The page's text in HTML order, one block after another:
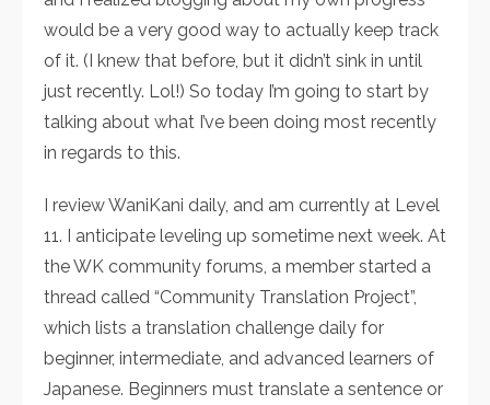
would be a very good way to actually keep track
of it. (I knew that before, but it didn’t sink in until
just recently. Lol!) So today I’m going to start by
talking about what I’ve been doing most recently
in regards to this.
I review WaniKani daily, and am currently at Level
11. I anticipate leveling up sometime next week. At
the WK community forums, a member started a
thread called “Community Translation Project”,
which lists a translation challenge daily for
beginner, intermediate, and advanced learners of
Japanese. Beginners must translate a sentence or